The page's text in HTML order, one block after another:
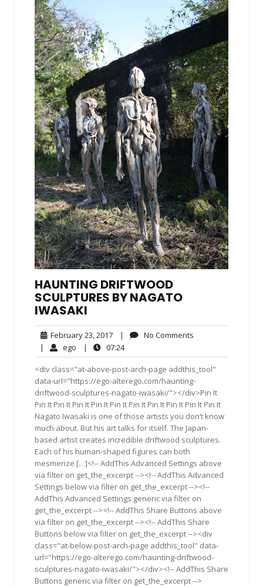
HAUNTING DRIFTWOOD
SCULPTURES BY NAGATO
IWASAKI
February 23, 2017February
23,
2017
| No Comments
| ego ego| 07:2407:24
<div class="at-above-post-arch-page addthis_tool"
data-url="https://ego-alterego.com/haunting-
driftwood-sculptures-nagato-iwasaki/"></div>Pin It
Pin It Pin It Pin It Pin It Pin It Pin It Pin It Pin It Pin It Pin It
Nagato Iwasaki is one of those artists you don’t know
much about. But his art talks for itself. The Japan-
based artist creates incredible driftwood sculptures.
Each of his human-shaped figures can both
mesmerize […]<!-- AddThis Advanced Settings above
via filter on get_the_excerpt --><!-- AddThis Advanced
Settings below via filter on get_the_excerpt --><!--
AddThis Advanced Settings generic via filter on
get_the_excerpt --><!-- AddThis Share Buttons above
via filter on get_the_excerpt --><!-- AddThis Share
Buttons below via filter on get_the_excerpt --><div
class="at-below-post-arch-page addthis_tool" data-
url="https://ego-alterego.com/haunting-driftwood-
sculptures-nagato-iwasaki/"></div><!-- AddThis Share
Buttons generic via filter on get_the_excerpt -->